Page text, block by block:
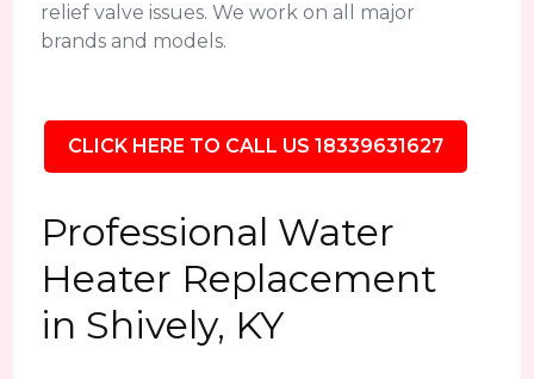
relief valve issues. We work on all major
brands and models.
CLICK HERE TO CALL US 18339631627
Professional Water
Heater Replacement
in Shively, KY